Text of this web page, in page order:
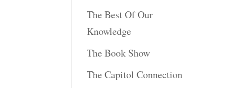
The Best Of Our
Knowledge
The Book Show
The Capitol Connection